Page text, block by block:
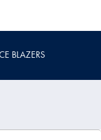
BLAZERS